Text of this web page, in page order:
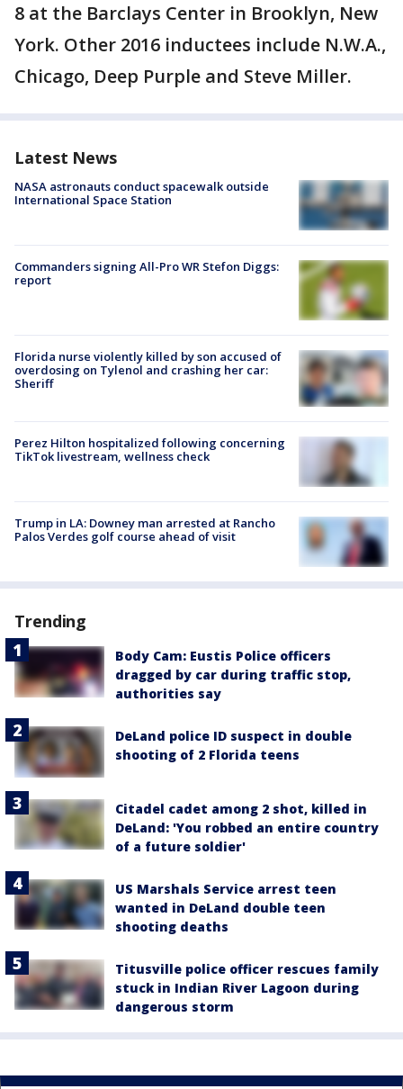
8 at the Barclays Center in Brooklyn, New
York. Other 2016 inductees include N.W.A.,
Chicago, Deep Purple and Steve Miller.
Latest News
NASA astronauts conduct spacewalk outside
International Space Station
Commanders signing All-Pro WR Stefon Diggs:
report
Florida nurse violently killed by son accused of
overdosing on Tylenol and crashing her car:
Sheriff
Perez Hilton hospitalized following concerning
TikTok livestream, wellness check
Trump in LA: Downey man arrested at Rancho
Palos Verdes golf course ahead of visit
Trending
Body Cam: Eustis Police officers
dragged by car during traffic stop,
authorities say
DeLand police ID suspect in double
shooting of 2 Florida teens
Citadel cadet among 2 shot, killed in
DeLand: 'You robbed an entire country
of a future soldier'
US Marshals Service arrest teen
wanted in DeLand double teen
shooting deaths
Titusville police officer rescues family
stuck in Indian River Lagoon during
dangerous storm